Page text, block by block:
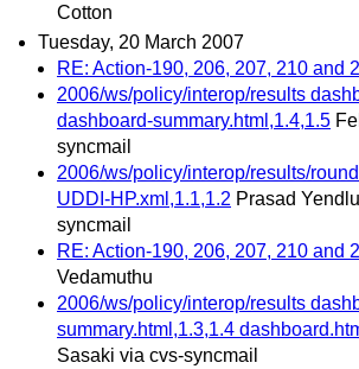
Cotton
Tuesday, 20 March 2007
RE: Action-190, 206, 207, 210 and
2006/ws/policy/interop/results
dashboard-summary.html,1.4,1.5
syncmail
2006/ws/policy/interop/results/
UDDI-HP.xml,1.1,1.2 Prasad
syncmail
RE: Action-190, 206, 207, 210 and
Vedamuthu
2006/ws/policy/interop/results
summary.html,1.3,1.4
Sasaki via cvs-syncmail